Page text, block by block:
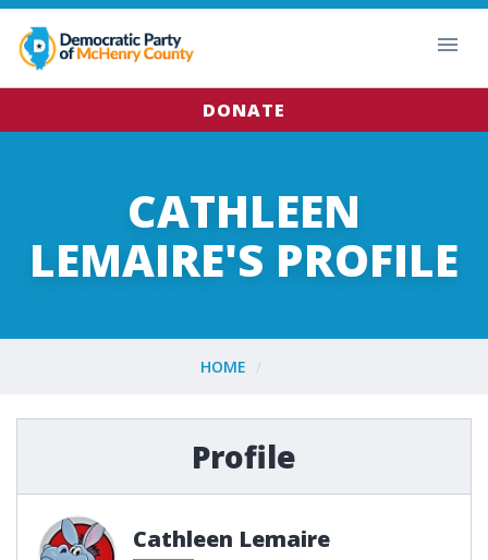
DONATE
CATHLEEN
LEMAIRE'S PROFILE
HOME
Profile
Cathleen Lemaire